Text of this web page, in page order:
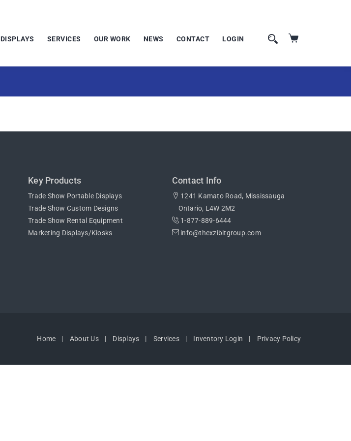
DISPLAYS SERVICES OUR WORK NEWS CONTACT LOGIN
Key Products
Trade Show Portable Displays
Trade Show Custom Designs
Trade Show Rental Equipment
Marketing Displays/Kiosks
Contact Info
1241 Kamato Road, Mississauga
Ontario, L4W 2M2
1-877-889-6444
info@thexzibitgroup.com
Home About Us Displays Services Inventory Login Privacy Policy